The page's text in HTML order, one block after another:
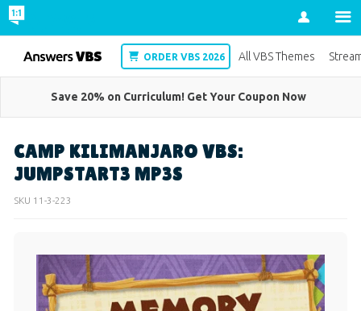
Account
Save 20% on Curriculum! Get Your Coupon Now
CAMP KILIMANJARO VBS:
JUMPSTART3 MP3S
SKU 11-3-223
VBS ORDER VBS 2026 All VBS Themes